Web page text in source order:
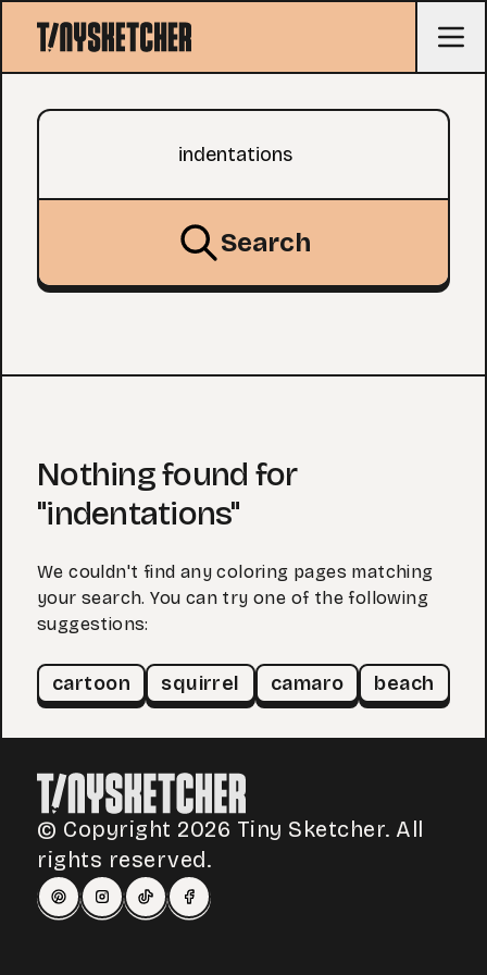
Search query
Search
Nothing found for
"indentations"
We couldn't find any coloring pages matching
your search. You can try one of the following
suggestions:
cartoon squirrel camaro beach
© Copyright 2026 Tiny Sketcher. All
rights reserved.